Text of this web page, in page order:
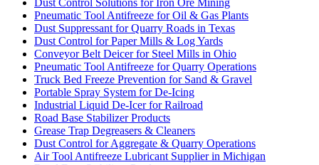
Dust Control Solutions for Iron Ore Mining
Pneumatic Tool Antifreeze for Oil & Gas Plants
Dust Suppressant for Quarry Roads in Texas
Dust Control for Paper Mills & Log Yards
Conveyor Belt Deicer for Steel Mills in Ohio
Pneumatic Tool Antifreeze for Quarry Operations
Truck Bed Freeze Prevention for Sand & Gravel
Portable Spray System for De-Icing
Industrial Liquid De-Icer for Railroad
Road Base Stabilizer Products
Grease Trap Degreasers & Cleaners
Dust Control for Aggregate & Quarry Operations
Air Tool Antifreeze Lubricant Supplier in Michigan